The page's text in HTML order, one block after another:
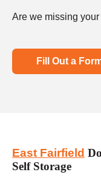
Are we missing
Fill Out a
East Fairfield
Self Storage